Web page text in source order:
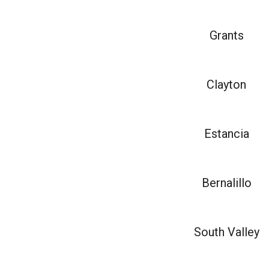
Grants
Clayton
Estancia
Bernalillo
South Valley